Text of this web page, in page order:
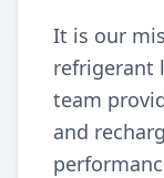
It is our
refrigerant
team
and